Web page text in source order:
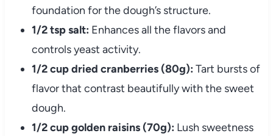
foundation for the dough’s structure.
1/2 tsp salt: Enhances all the flavors and
controls yeast activity.
1/2 cup dried cranberries (80g): Tart bursts of
flavor that contrast beautifully with the sweet
dough.
1/2 cup golden raisins (70g): Lush sweetness